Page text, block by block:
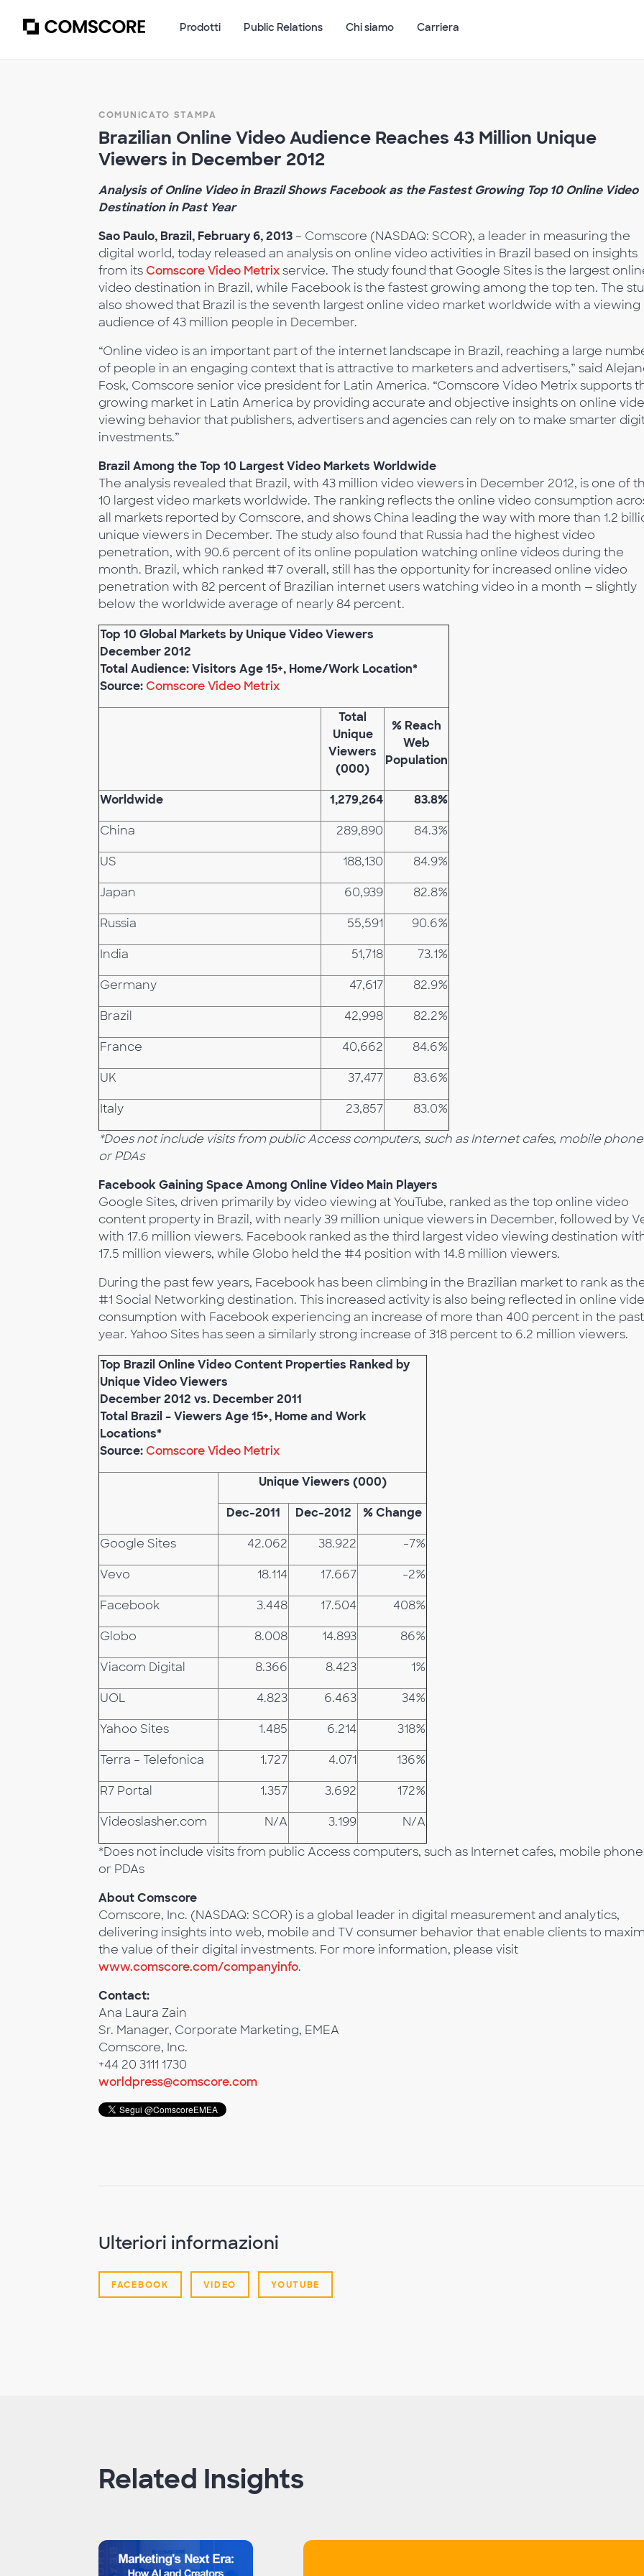
Prodotti Public Relations Chi siamo Carriera
COMUNICATO STAMPA
Brazilian Online Video Audience Reaches 43 Million Unique
Viewers in December 2012
Analysis of Online Video in Brazil Shows Facebook as the Fastest Growing Top 10 Online Video
Destination in Past Year
Sao Paulo, Brazil, February 6, 2013 – Comscore (NASDAQ: SCOR), a leader in measuring the
digital world, today released an analysis on online video activities in Brazil based on insights
from itsComscore Video Metrixservice. The study found that Google Sites is the largest
video destination in Brazil, while Facebook is the fastest growing among the top ten. The
also showed that Brazil is the seventh largest online video market worldwide with a viewing
audience of 43 million people in December.
“Online video is an important part of the internet landscape in Brazil, reaching a large
of people in an engaging context that is attractive to marketers and advertisers,” said
Fosk, Comscore senior vice president for Latin America. “Comscore Video Metrix supports
growing market in Latin America by providing accurate and objective insights on online
viewing behavior that publishers, advertisers and agencies can rely on to make smarter
investments.”
Brazil Among the Top 10 Largest Video Markets Worldwide
The analysis revealed that Brazil, with 43 million video viewers in December 2012, is one of
10 largest video markets worldwide. The ranking reflects the online video consumption
all markets reported by Comscore, and shows China leading the way with more than 1.2
unique viewers in December. The study also found that Russia had the highest video
penetration, with 90.6 percent of its online population watching online videos during the
month. Brazil, which ranked #7 overall, still has the opportunity for increased online video
penetration with 82 percent of Brazilian internet users watching video in a month — slightly
below the worldwide average of nearly 84 percent.
Top 10 Global Markets by Unique Video Viewers
December 2012
Total Audience: Visitors Age 15+, Home/Work Location*
Source:Comscore Video Metrix
Total
Unique
Viewers
(000)
% Reach
Web
Population
Worldwide 1,279,264 83.8%
China 289,890 84.3%
US 188,130 84.9%
Japan 60,939 82.8%
Russia 55,591 90.6%
India 51,718 73.1%
Germany 47,617 82.9%
Brazil 42,998 82.2%
France 40,662 84.6%
UK 37,477 83.6%
Italy 23,857
83.0%
*Does not include visits from public Access computers, such as Internet cafes, mobile
or PDAs
Facebook Gaining Space Among Online Video Main Players
Google Sites, driven primarily by video viewing at YouTube, ranked as the top online video
content property in Brazil, with nearly 39 million unique viewers in December, followed by
with 17.6 million viewers. Facebook ranked as the third largest video viewing destination
17.5 million viewers, while Globo held the #4 position with 14.8 million viewers.
During the past few years, Facebook has been climbing in the Brazilian market to rank as
#1 Social Networking destination. This increased activity is also being reflected in online
consumption with Facebook experiencing an increase of more than 400 percent in the past
year. Yahoo Sites has seen a similarly strong increase of 318 percent to 6.2 million viewers.
Top Brazil Online Video Content Properties Ranked by
Unique Video Viewers
December 2012 vs. December 2011
Total Brazil – Viewers Age 15+, Home and Work
Locations*
Source:Comscore Video Metrix
Unique Viewers (000)
Dec-2011 Dec-2012 % Change
Google Sites 42.062 38.922 -7%
Vevo 18.114 17.667 -2%
Facebook 3.448 17.504 408%
Globo 8.008 14.893 86%
Viacom Digital 8.366 8.423 1%
UOL 4.823 6.463 34%
Yahoo Sites 1.485 6.214 318%
Terra – Telefonica 1.727 4.071 136%
R7 Portal 1.357 3.692 172%
Videoslasher.com N/A 3.199
N/A
*Does not include visits from public Access computers, such as Internet cafes, mobile
or PDAs
About Comscore
Comscore, Inc. (NASDAQ: SCOR) is a global leader in digital measurement and analytics,
delivering insights into web, mobile and TV consumer behavior that enable clients to
the value of their digital investments. For more information, please visit
www.comscore.com/companyinfo.
Contact:
Ana Laura Zain
Sr. Manager, Corporate Marketing, EMEA
Comscore, Inc.
+44 20 3111 1730
worldpress@comscore.com
Ulteriori informazioni
FACEBOOK VIDEO YOUTUBE
Related Insights